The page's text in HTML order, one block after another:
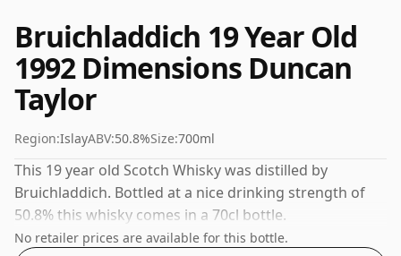
Bruichladdich 19 Year Old
1992 Dimensions Duncan
Taylor
Region:IslayABV:50.8%Size:700ml
This 19 year old Scotch Whisky was distilled by
Bruichladdich. Bottled at a nice drinking strength of
50.8% this whisky comes in a 70cl bottle.
No retailer prices are available for this bottle.